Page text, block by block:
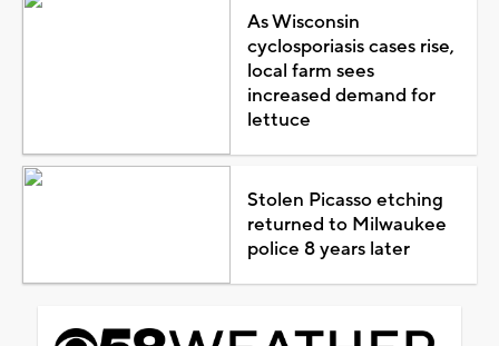
As Wisconsin
cyclosporiasis cases rise,
local farm sees
increased demand for
lettuce
Stolen Picasso etching
returned to Milwaukee
police 8 years later